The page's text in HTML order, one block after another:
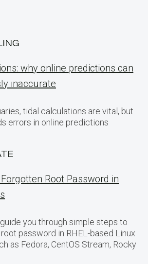
why online predictions can
inaccurate
tidal calculations are vital, but
errors in online predictions
Root Password in
you through simple steps to
password in RHEL-based Linux
as Fedora, CentOS Stream, Rocky